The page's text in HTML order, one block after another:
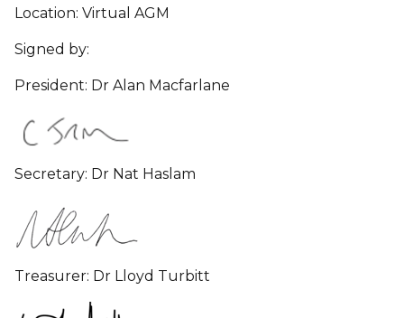
Location: Virtual AGM
Signed by:
President: Dr Alan Macfarlane
Secretary: Dr Nat Haslam
Treasurer: Dr Lloyd Turbitt